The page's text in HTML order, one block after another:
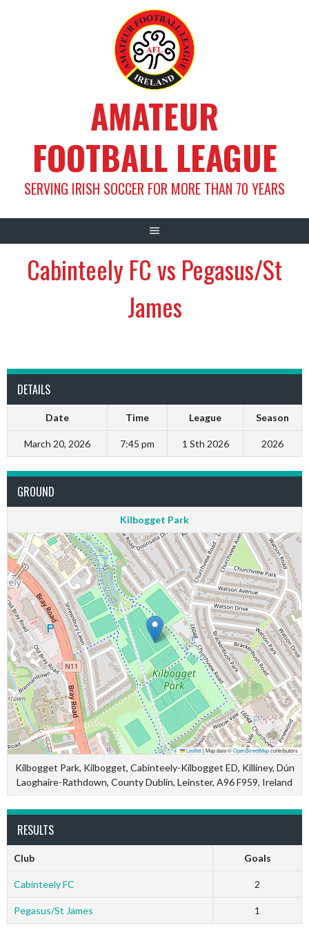
AMATEUR
FOOTBALL LEAGUE
SERVING IRISH SOCCER FOR MORE THAN 70 YEARS
Cabinteely FC vs Pegasus/St
James
DETAILS
Date Time League Season
March 20, 2026 7:45 pm 1 Sth 2026 2026
GROUND
Kilbogget Park
Leaflet|Map data ©OpenStreetMapcontributors
Kilbogget Park, Kilbogget, Cabinteely-Kilbogget ED, Killiney, Dún
Laoghaire-Rathdown, County Dublin, Leinster, A96 F959, Ireland
RESULTS
Club Goals
Cabinteely FC 2
Pegasus/St James 1